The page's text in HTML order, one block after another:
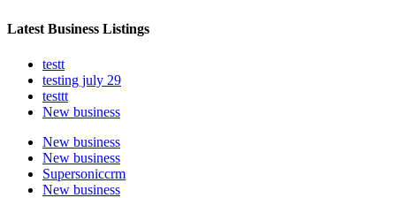
Latest Business Listings
testt
testing july 29
testtt
New business
New business
New business
Supersoniccrm
New business